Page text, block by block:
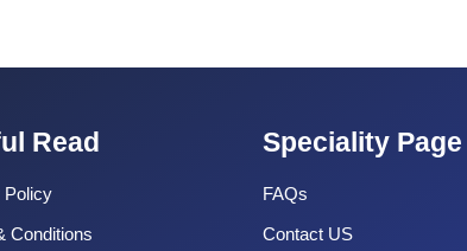
Read
Policy
Conditions
Speciality Page
FAQs
Contact US